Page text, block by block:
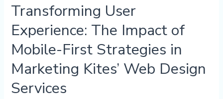
Transforming User
Experience: The Impact of
Mobile-First Strategies in
Marketing Kites’ Web Design
Services
The
Impact
of
Mobile-
First
in
Marketing
Kites’